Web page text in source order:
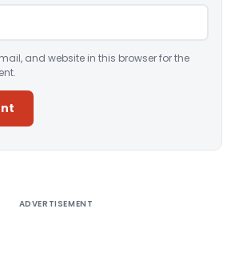
and website in this browser for the
ADVERTISEMENT